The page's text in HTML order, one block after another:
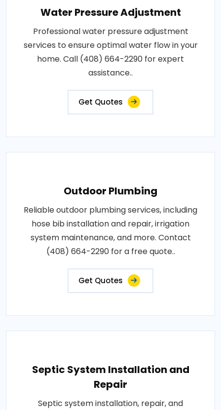
Water Pressure Adjustment
Professional water pressure adjustment
services to ensure optimal water flow in your
home. Call (408) 664-2290 for expert
assistance..
Get Quotes
Outdoor Plumbing
Reliable outdoor plumbing services, including
hose bib installation and repair, irrigation
system maintenance, and more. Contact
(408) 664-2290 for a free quote..
Get Quotes
Septic System Installation and
Repair
Septic system installation, repair, and